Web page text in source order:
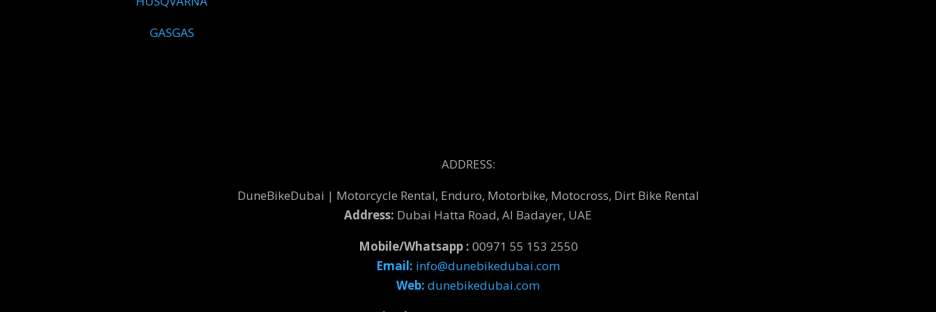
GASGAS
ADDRESS:
DuneBikeDubai | Motorcycle Rental, Enduro, Motorbike, Motocross, Dirt Bike Rental
Address: Dubai Hatta Road, Al Badayer, UAE
Mobile/Whatsapp : 00971 55 153 2550
Email: info@dunebikedubai.com
Web: dunebikedubai.com